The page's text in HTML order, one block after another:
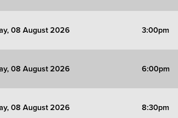
08 August 2026 3:00pm
08 August 2026 6:00pm
08 August 2026 8:30pm